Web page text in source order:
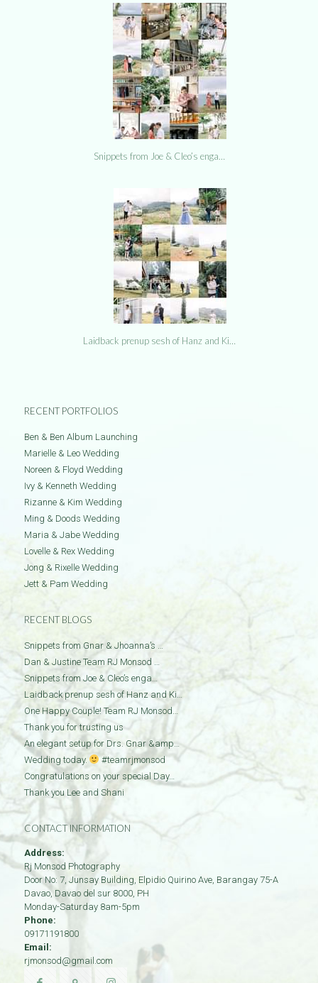
Snippets from Joe & Cleo’s enga…
Laidback prenup sesh of Hanz and Ki…
RECENT PORTFOLIOS
Ben & Ben Album Launching
Marielle & Leo Wedding
Noreen & Floyd Wedding
Ivy & Kenneth Wedding
Rizanne & Kim Wedding
Ming & Doods Wedding
Maria & Jabe Wedding
Lovelle & Rex Wedding
Jong & Rixelle Wedding
Jett & Pam Wedding
RECENT BLOGS
Snippets from Gnar & Jhoanna’s …
Dan & Justine Team RJ Monsod …
Snippets from Joe & Cleo’s enga…
Laidback prenup sesh of Hanz and Ki…
One Happy Couple! Team RJ Monsod…
Thank you for trusting us
An elegant setup for Drs. Gnar &amp…
Wedding today.
#teamrjmonsod
Congratulations on your special Day…
Thank you Lee and Shani
CONTACT INFORMATION
Address:
Rj Monsod Photography
Door No: 7, Junsay Building, Elpidio Quirino Ave, Barangay 75-A
Davao, Davao del sur 8000, PH
Monday-Saturday 8am-5pm
Phone:
09171191800
Email:
rjmonsod@gmail.com